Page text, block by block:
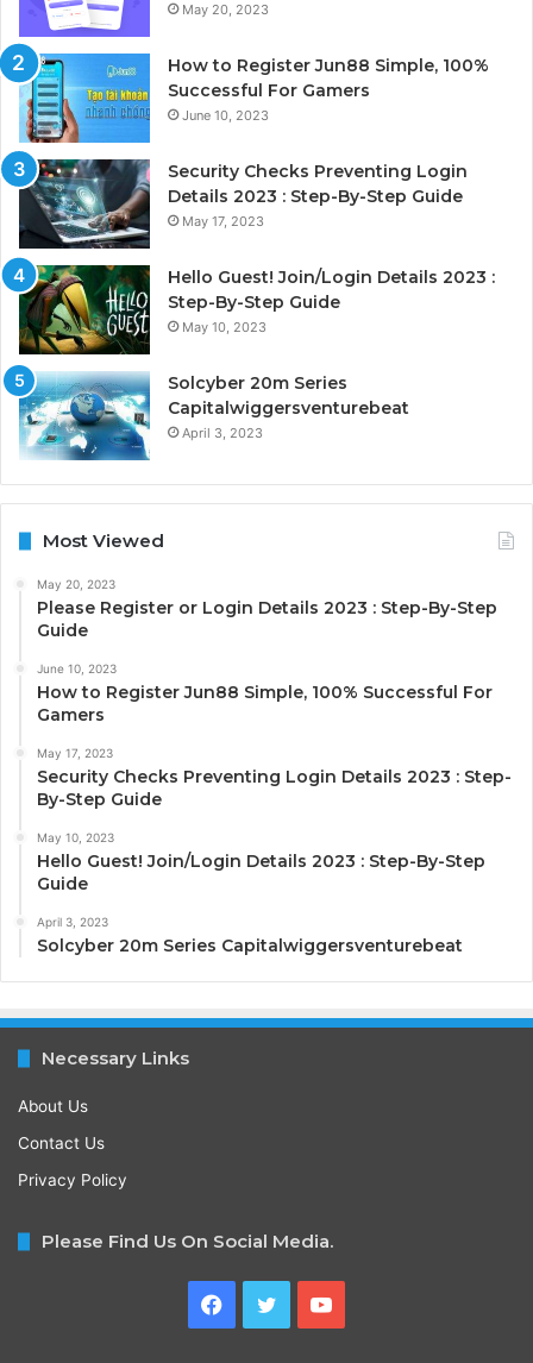
May 20, 2023
How to Register Jun88 Simple, 100%
Successful For Gamers
June 10, 2023
Security Checks Preventing Login
Details 2023 : Step-By-Step Guide
May 17, 2023
Hello Guest! Join/Login Details 2023 :
Step-By-Step Guide
May 10, 2023
Solcyber 20m Series
Capitalwiggersventurebeat
April 3, 2023
Most Viewed
May 20, 2023
Please Register or Login Details 2023 : Step-By-Step
Guide
June 10, 2023
How to Register Jun88 Simple, 100% Successful For
Gamers
May 17, 2023
Security Checks Preventing Login Details 2023 : Step-
By-Step Guide
May 10, 2023
Hello Guest! Join/Login Details 2023 : Step-By-Step
Guide
April 3, 2023
Solcyber 20m Series Capitalwiggersventurebeat
Necessary Links
About Us
Contact Us
Privacy Policy
Please Find Us On Social Media.
Facebook
TwitterYouTube